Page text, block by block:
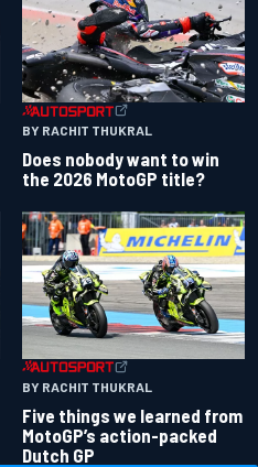
BY RACHIT THUKRAL
Does nobody want to win
the 2026 MotoGP title?
BY RACHIT THUKRAL
Five things we learned from
MotoGP’s action-packed
Dutch GP